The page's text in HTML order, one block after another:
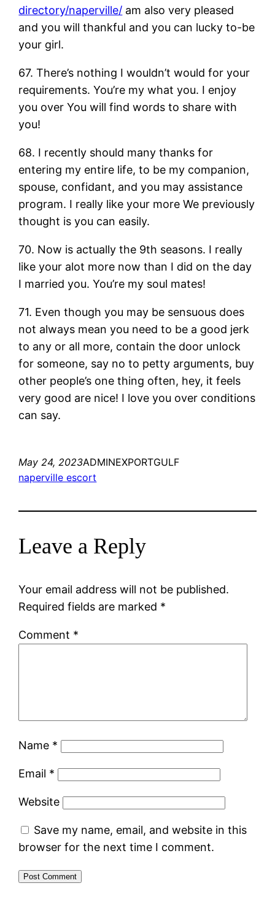
directory/naperville/ am also very pleased
and you will thankful and you can lucky to-be
your girl.
67. There’s nothing I wouldn’t would for your
requirements. You’re my what you. I enjoy
you over You will find words to share with
you!
68. I recently should many thanks for
entering my entire life, to be my companion,
spouse, confidant, and you may assistance
program. I really like your more We previously
thought is you can easily.
70. Now is actually the 9th seasons. I really
like your alot more now than I did on the day
I married you. You’re my soul mates!
71. Even though you may be sensuous does
not always mean you need to be a good jerk
to any or all more, contain the door unlock
for someone, say no to petty arguments, buy
other people’s one thing often, hey, it feels
very good are nice! I love you over conditions
can say.
May 24, 2023ADMINEXPORTGULF
naperville escort
Leave a Reply
Your email address will not be published.
Required fields are marked *
Comment *
Name *
Email *
Website
Save my name, email, and website in this
browser for the next time I comment.